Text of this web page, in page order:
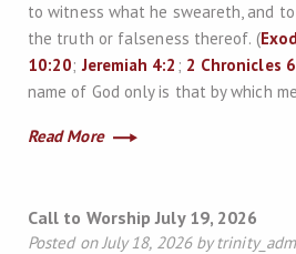
to witness what he sweareth, and
the truth or falseness thereof. (
10:20;Jeremiah 4:2 ; 2 Chronicles
name of God only is that by which
Read More
Call to Worship July 19, 2026
Posted on July 18, 2026 by